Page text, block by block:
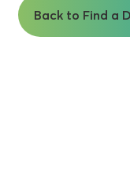
Back to Find a